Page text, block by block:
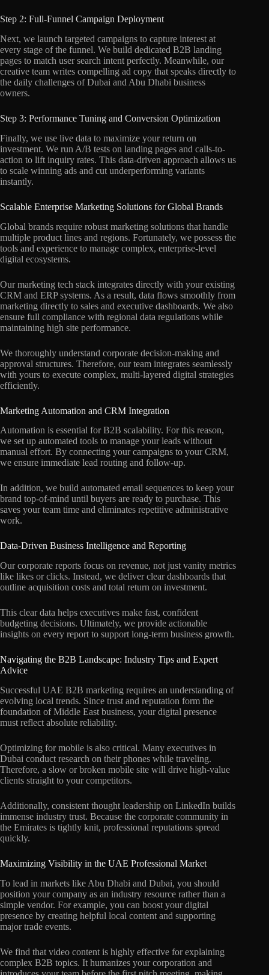
Step 2: Full-Funnel Campaign Deployment
Next, we launch targeted campaigns to capture interest at
every stage of the funnel. We build dedicated B2B landing
pages to match user search intent perfectly. Meanwhile, our
creative team writes compelling ad copy that speaks directly to
the daily challenges of Dubai and Abu Dhabi business
owners.
Step 3: Performance Tuning and Conversion Optimization
Finally, we use live data to maximize your return on
investment. We run A/B tests on landing pages and calls-to-
action to lift inquiry rates. This data-driven approach allows us
to scale winning ads and cut underperforming variants
instantly.
Scalable Enterprise Marketing Solutions for Global Brands
Global brands require robust marketing solutions that handle
multiple product lines and regions. Fortunately, we possess the
tools and experience to manage complex, enterprise-level
digital ecosystems.
Our marketing tech stack integrates directly with your existing
CRM and ERP systems. As a result, data flows smoothly from
marketing directly to sales and executive dashboards. We also
ensure full compliance with regional data regulations while
maintaining high site performance.
We thoroughly understand corporate decision-making and
approval structures. Therefore, our team integrates seamlessly
with yours to execute complex, multi-layered digital strategies
efficiently.
Marketing Automation and CRM Integration
Automation is essential for B2B scalability. For this reason,
we set up automated tools to manage your leads without
manual effort. By connecting your campaigns to your CRM,
we ensure immediate lead routing and follow-up.
In addition, we build automated email sequences to keep your
brand top-of-mind until buyers are ready to purchase. This
saves your team time and eliminates repetitive administrative
work.
Data-Driven Business Intelligence and Reporting
Our corporate reports focus on revenue, not just vanity metrics
like likes or clicks. Instead, we deliver clear dashboards that
outline acquisition costs and total return on investment.
This clear data helps executives make fast, confident
budgeting decisions. Ultimately, we provide actionable
insights on every report to support long-term business growth.
Navigating the B2B Landscape: Industry Tips and Expert
Advice
Successful UAE B2B marketing requires an understanding of
evolving local trends. Since trust and reputation form the
foundation of Middle East business, your digital presence
must reflect absolute reliability.
Optimizing for mobile is also critical. Many executives in
Dubai conduct research on their phones while traveling.
Therefore, a slow or broken mobile site will drive high-value
clients straight to your competitors.
Additionally, consistent thought leadership on LinkedIn builds
immense industry trust. Because the corporate community in
the Emirates is tightly knit, professional reputations spread
quickly.
Maximizing Visibility in the UAE Professional Market
To lead in markets like Abu Dhabi and Dubai, you should
position your company as an industry resource rather than a
simple vendor. For example, you can boost your digital
presence by creating helpful local content and supporting
major trade events.
We find that video content is highly effective for explaining
complex B2B topics. It humanizes your corporation and